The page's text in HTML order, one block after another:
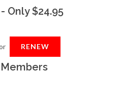
Only $24.95
RENEW